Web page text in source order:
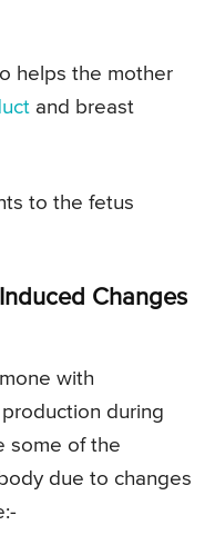
helps the mother
and breast
to the fetus
Changes
with
during
some of the
due to changes